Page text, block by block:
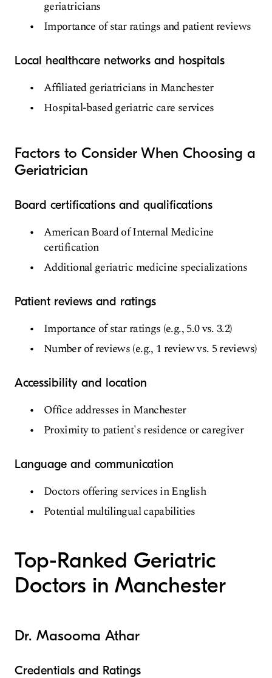
geriatricians
Importance of star ratings and patient reviews
Local healthcare networks and hospitals
Affiliated geriatricians in Manchester
Hospital-based geriatric care services
Factors to Consider When Choosing a
Geriatrician
Board certifications and qualifications
American Board of Internal Medicine
certification
Additional geriatric medicine specializations
Patient reviews and ratings
Importance of star ratings (e.g., 5.0 vs. 3.2)
Number of reviews (e.g., 1 review vs. 5 reviews)
Accessibility and location
Office addresses in Manchester
Proximity to patient's residence or caregiver
Language and communication
Doctors offering services in English
Potential multilingual capabilities
Top-Ranked Geriatric
Doctors in Manchester
Dr. Masooma Athar
Credentials and Ratings